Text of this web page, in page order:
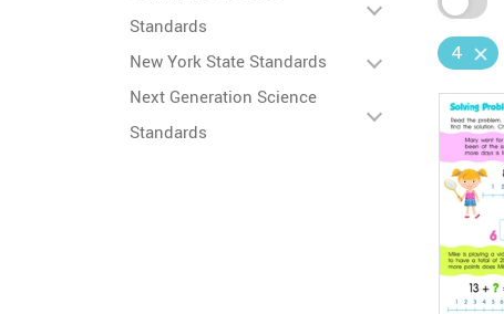
Standards
New York State Standards
Next Generation Science
Standards
4